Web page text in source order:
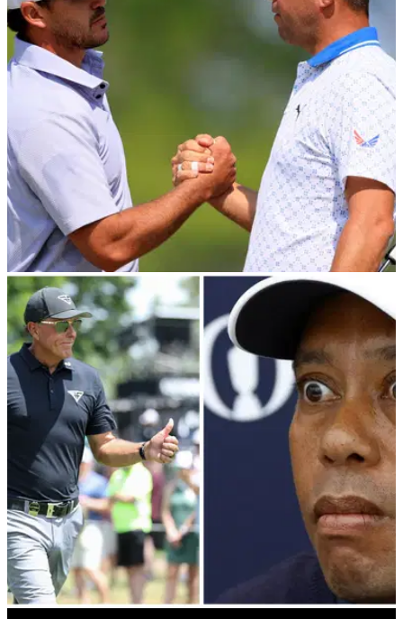
LIV GOLF 01/06/23
RUMOUR: Brooks Koepka "actively recruiting"
PGA Tour star to join LIV Golf
LIV Golf's Brooks Koepka is rumoured to be going after major
champion Gary Woodland after losing Matt Wolff on Smash
GC.&nbsp;